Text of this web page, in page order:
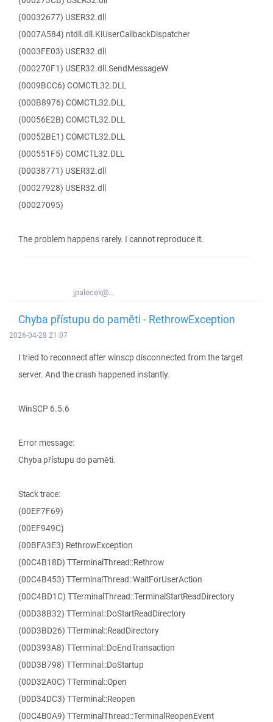
(00032677) USER32.dll
(0007A584) ntdll.dll.KiUserCallbackDispatcher
(0003FE03) USER32.dll
(000270F1) USER32.dll.SendMessageW
(0009BCC6) COMCTL32.DLL
(000B8976) COMCTL32.DLL
(00056E2B) COMCTL32.DLL
(00052BE1) COMCTL32.DLL
(000551F5) COMCTL32.DLL
(00038771) USER32.dll
(00027928) USER32.dll
(00027095)
The problem happens rarely. I cannot reproduce it.
jpalecek@...
Chyba přístupu do paměti - RethrowException
2026-04-28 21:07
I tried to reconnect after winscp disconnected from the target
server. And the crash happened instantly.
WinSCP 6.5.6
Error message:
Chyba přístupu do paměti.
Stack trace:
(00EF7F69)
(00EF949C)
(00BFA3E3) RethrowException
(00C4B18D) TTerminalThread::Rethrow
(00C4B453) TTerminalThread::WaitForUserAction
(00C4BD1C) TTerminalThread::TerminalStartReadDirectory
(00D38B32) TTerminal::DoStartReadDirectory
(00D3BD26) TTerminal::ReadDirectory
(00D393A8) TTerminal::DoEndTransaction
(00D3B798) TTerminal::DoStartup
(00D32A0C) TTerminal::Open
(00D34DC3) TTerminal::Reopen
(00C4B0A9) TTerminalThread::TerminalReopenEvent